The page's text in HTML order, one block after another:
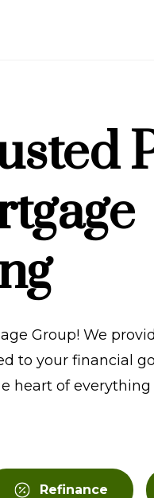
Group! We
to your financial
heart of
Refinance